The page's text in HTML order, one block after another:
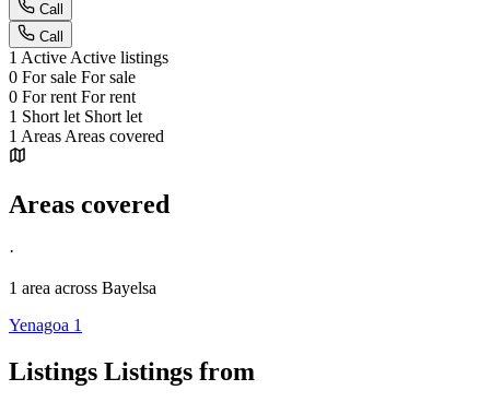
Call
Call
1 ActiveActive listings
0 For sale For sale
0 For rent For rent
1 Short let Short let
1 AreasAreas covered
Areas covered
·
1 area across Bayelsa
Yenagoa 1
Listings Listings from